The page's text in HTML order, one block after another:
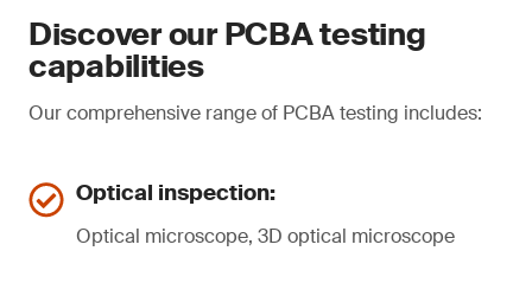
Discover our PCBA testing
capabilities
Our comprehensive range of PCBA testing includes:
Optical inspection:
Optical microscope, 3D optical microscope